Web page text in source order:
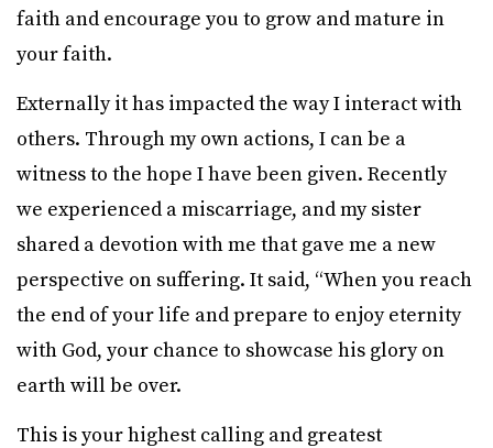
faith and encourage you to grow and mature in
your faith.
Externally it has impacted the way I interact with
others. Through my own actions, I can be a
witness to the hope I have been given. Recently
we experienced a miscarriage, and my sister
shared a devotion with me that gave me a new
perspective on suffering. It said, “When you reach
the end of your life and prepare to enjoy eternity
with God, your chance to showcase his glory on
earth will be over.
This is your highest calling and greatest